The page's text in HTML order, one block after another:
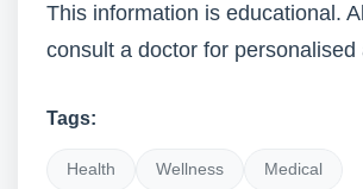
This information is educational.
consult a doctor for personalised
Tags:
Health Wellness Medical